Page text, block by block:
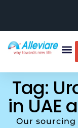
Tag:
in UAE
Our